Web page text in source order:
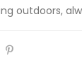
outdoors,